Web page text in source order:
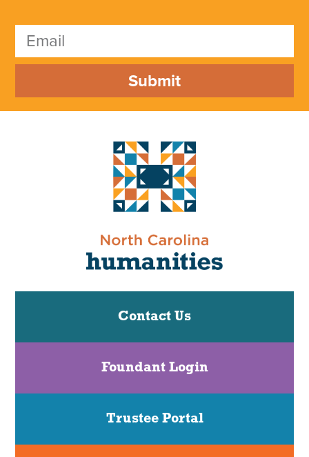
Submit
Contact Us
Foundant Login
Trustee Portal